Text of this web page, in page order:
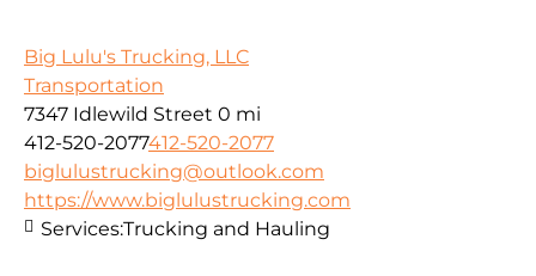
Big Lulu's Trucking, LLC
Transportation
7347 Idlewild Street 0 mi
412-520-2077412-520-2077
biglulustrucking@outlook.com
https://www.biglulustrucking.com
Services:Trucking and Hauling